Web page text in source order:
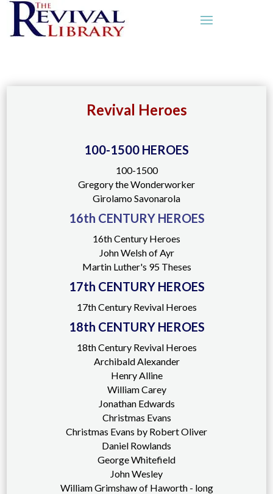
Revival Heroes
100-1500 HEROES
100-1500
Gregory the Wonderworker
Girolamo Savonarola
16th CENTURY HEROES
16th Century Heroes
John Welsh of Ayr
Martin Luther's 95 Theses
17th CENTURY HEROES
17th Century Revival Heroes
18th CENTURY HEROES
18th Century Revival Heroes
Archibald Alexander
Henry Alline
William Carey
Jonathan Edwards
Christmas Evans
Christmas Evans by Robert Oliver
Daniel Rowlands
George Whitefield
John Wesley
William Grimshaw of Haworth - long